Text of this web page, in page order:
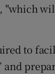
"which
to